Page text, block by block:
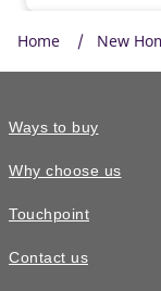
Home New
Ways to buy
Why choose us
Touchpoint
Contact us